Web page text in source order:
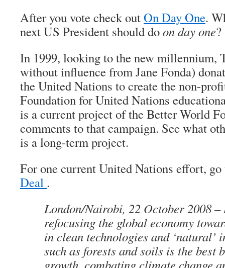
After you vote check outOn Day One.
next US President should doon day one?
In 1999, looking to the new millennium,
without influence from Jane Fonda)
the United Nations to create the non-
Foundation for United Nations
is a current project of the Better World
comments to that campaign. See what
is a long-term project.
For one current United Nations effort,
Deal .
London/Nairobi, 22 October 2008
refocusing the global economy
in clean technologies and ‘natural’
such as forests and soils is the best